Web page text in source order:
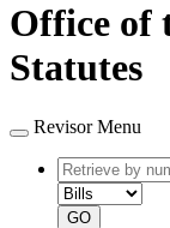
Office of
Statutes
Revisor Menu
Retrieve
by
number
GO